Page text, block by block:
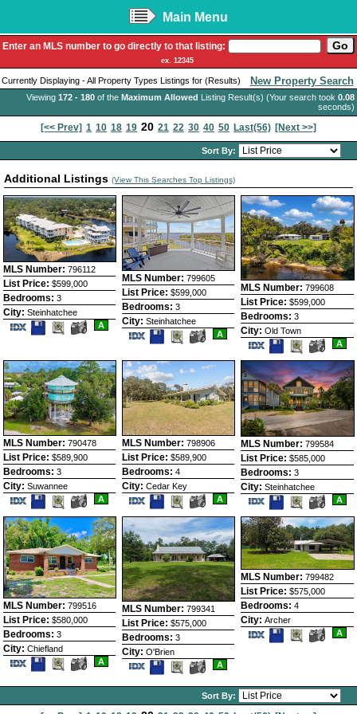
Main Menu
Enter an MLS number to go directly to that listing:
ex. 12345
Currently Displaying - All Property Types Listings for (Results) New Property Search
Viewing 172 - 180 of the Maximum Allowed Listing Result(s) (Your search took 0.08
seconds)
[<< Prev] 1 10 18 19 20 21 22 30 40 50 Last(56) [Next >>]
Sort By:
Additional Listings (View This Searches Top Listings)
MLS Number: 796112
List Price: $599,000
Bedrooms: 3
City: Steinhatchee
Save
This
View
Additional
A
MLS Number: 799605
List Price: $599,000
Bedrooms: 3
City: Steinhatchee
Save
This
View
Additional
A
MLS Number: 799608
List Price: $599,000
Bedrooms: 3
City: Old Town
Save
This
Listing
View
Photos
A
MLS Number: 790478
List Price: $589,900
Bedrooms: 3
City: Suwannee
Save
This
Listing
View
Photos
A
MLS Number: 798906
List Price: $589,900
Bedrooms: 4
City: Cedar Key
Save
This
Listing
View
Additional
Photos
A
MLS Number: 799584
List Price: $585,000
Bedrooms: 3
City: Steinhatchee
Save
This
Listing
View
Photos
A
MLS Number: 799516
List Price: $580,000
Bedrooms: 3
City: Chiefland
Save
This
View
Additional
A
MLS Number: 799341
List Price: $575,000
Bedrooms: 3
City: O'Brien
Save
This
View
Additional
A
MLS Number: 799482
List Price: $575,000
Bedrooms: 4
City: Archer
Save
This
View
A
Sort By: